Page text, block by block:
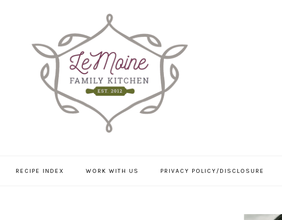
RECIPE INDEX WORK WITH US PRIVACY POLICY/DISCLOSURE